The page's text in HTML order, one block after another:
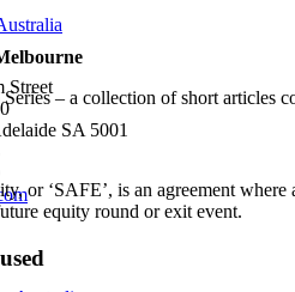
Street
SA 5001
– a collection of short articles
or ‘SAFE’, is an agreement
equity round or exit event.